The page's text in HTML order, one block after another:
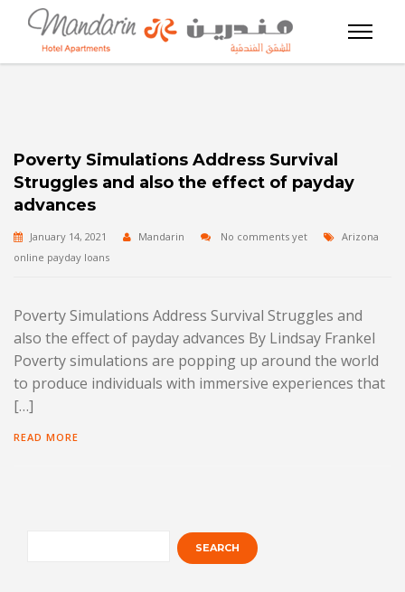
Poverty Simulations Address Survival
Struggles and also the effect of payday
advances
January 14, 2021 Mandarin No comments yet
Arizona
online payday loans
Poverty Simulations Address Survival Struggles and
also the effect of payday advances By Lindsay Frankel
Poverty simulations are popping up around the world
to produce individuals with immersive experiences that
[…]
READ MORE